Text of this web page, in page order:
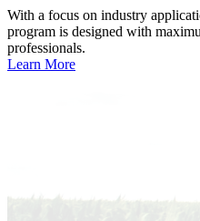
With a focus on industry
program is designed with
professionals.
Learn More